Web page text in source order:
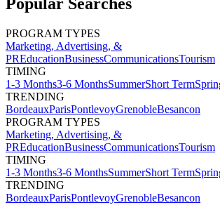
PROGRAM TYPES
Marketing, Advertising, &
PREducationBusinessCommunicationsTourism
TIMING
1-3 Months3-6 MonthsSummerShort Term
TRENDING
BordeauxParisPontlevoyGrenobleBesancon
PROGRAM TYPES
Marketing, Advertising, &
PREducationBusinessCommunicationsTourism
TIMING
1-3 Months3-6 MonthsSummerShort Term
TRENDING
BordeauxParisPontlevoyGrenobleBesancon